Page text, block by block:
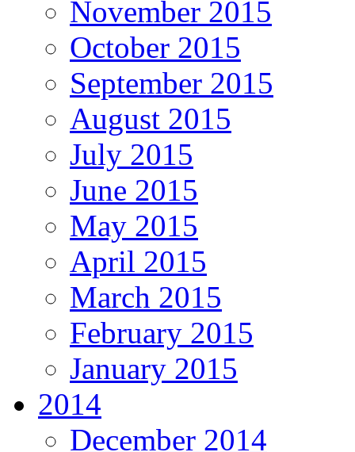
November 2015
October 2015
September 2015
August 2015
July 2015
June 2015
May 2015
April 2015
March 2015
February 2015
January 2015
2014
December 2014